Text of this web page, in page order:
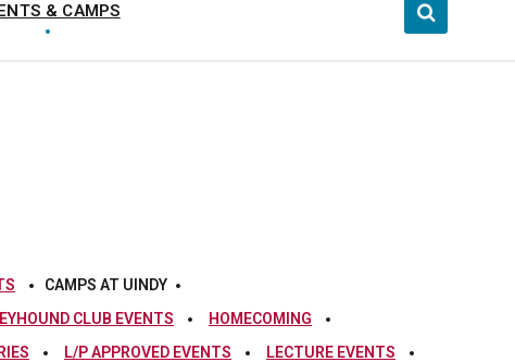
& CAMPS
CAMPS AT UINDY
CLUB EVENTS
HOMECOMING
L/P APPROVED EVENTS
LECTURE EVENTS